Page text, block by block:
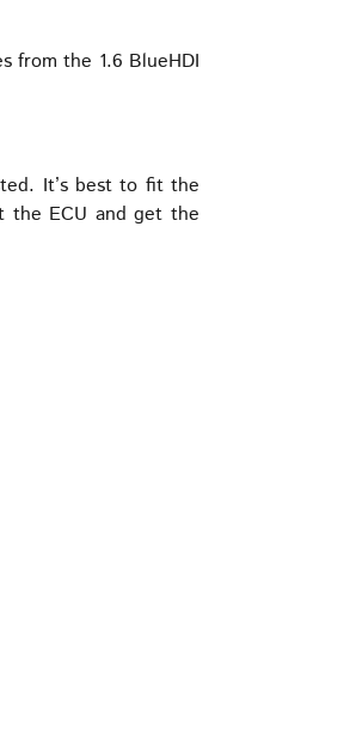
from the 1.6 BlueHDI
It’s best to fit the
the ECU and get the